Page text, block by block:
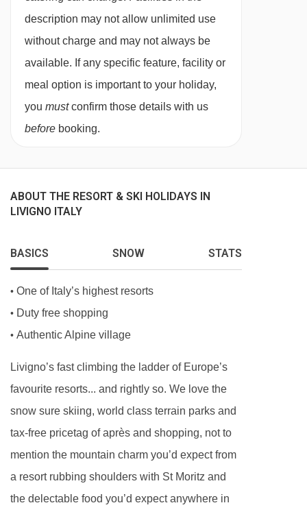
In Italy, it’s common for hotels not to provide tap
water during meal service. Still and sparkling
bottled water can be easily purchased locally.
This property caters for the following special
dietary requirements
Vegetarians
Catering for dietary allergies will need to be
checked before booking. Allergies and
intolerances not listed above cannot be catered
for. All allergies and intolerances, even if listed
above, are subject to confirmation by the
accommodation. If one member of your party
has multiple dietary requirements, these are
subject to confirmation by the accommodation.
Board basis available:Half Board
BEDROOMS & HOTEL INTERMONTI ROOM
description may not allow unlimited use
without charge and may not always be
available. If any specific feature, facility or
meal option is important to your holiday,
you mustconfirm those details with us
before booking.
ABOUT THE RESORT & SKI HOLIDAYS IN
LIVIGNO ITALY
BASICS SNOW STATS
• One of Italy’s highest resorts
• Duty free shopping
• Authentic Alpine village
Livigno’s fast climbing the ladder of Europe’s
favourite resorts... and rightly so. We love the
snow sure skiing, world class terrain parks and
tax-free pricetag of après and shopping, not to
mention the mountain charm you’d expect from
a resort rubbing shoulders with St Moritz and
the delectable food you’d expect anywhere in